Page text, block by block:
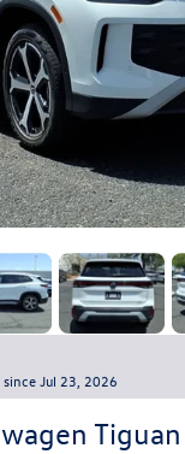
Jul 23, 2026
Tiguan